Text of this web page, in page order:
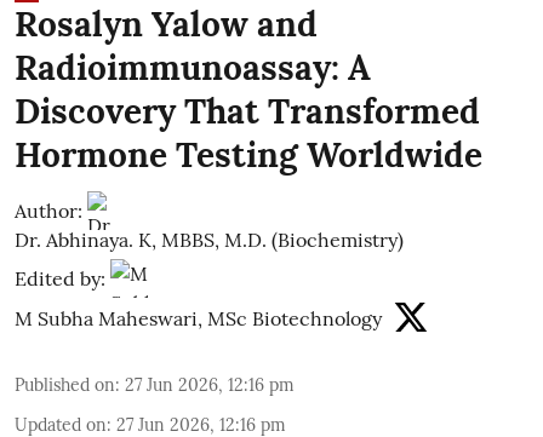
Rosalyn Yalow and
Radioimmunoassay: A
Discovery That Transformed
Hormone Testing Worldwide
Author:
Dr. Abhinaya. K, MBBS, M.D. (Biochemistry)
Edited by:
M Subha Maheswari, MSc Biotechnology
Published on: 27 Jun 2026, 12:16 pm
Updated on: 27 Jun 2026, 12:16 pm